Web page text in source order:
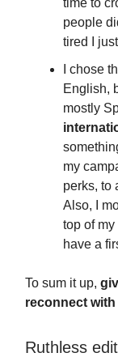
time to
people
tired I
I chose
English,
mostly
my
perks, to
Also, I
top of
have a
To sum it up,
reconnect
Ruthless